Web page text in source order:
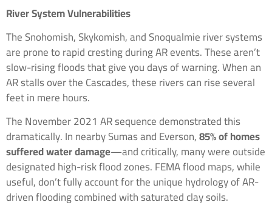
River System Vulnerabilities
The Snohomish, Skykomish, and Snoqualmie river systems
are prone to rapid cresting during AR events. These aren’t
slow-rising floods that give you days of warning. When an
AR stalls over the Cascades, these rivers can rise several
feet in mere hours.
The November 2021 AR sequence demonstrated this
dramatically. In nearby Sumas and Everson,85% of homes
suffered water damage—and critically, many were outside
designated high-risk flood zones. FEMA flood maps, while
useful, don’t fully account for the unique hydrology of AR-
driven flooding combined with saturated clay soils.